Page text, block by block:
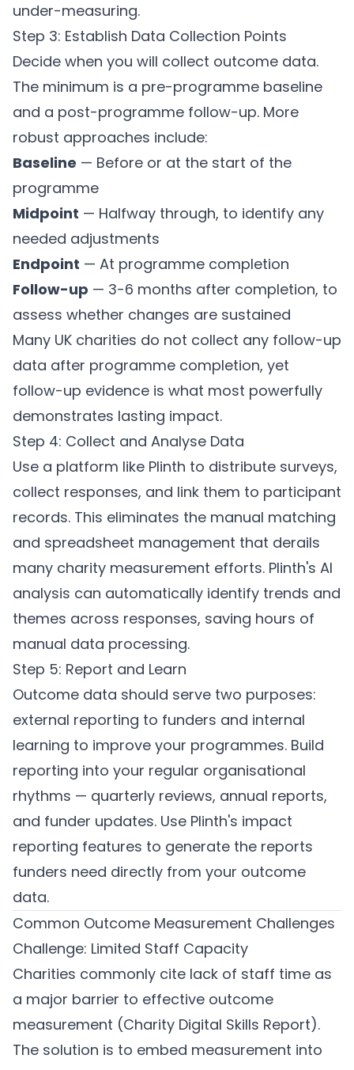
under-measuring.
Step 3: Establish Data Collection Points
Decide when you will collect outcome data.
The minimum is a pre-programme baseline
and a post-programme follow-up. More
robust approaches include:
Baseline — Before or at the start of the
programme
Midpoint — Halfway through, to identify any
needed adjustments
Endpoint — At programme completion
Follow-up — 3-6 months after completion, to
assess whether changes are sustained
Many UK charities do not collect any follow-up
data after programme completion, yet
follow-up evidence is what most powerfully
demonstrates lasting impact.
Step 4: Collect and Analyse Data
Use a platform like Plinth to distribute surveys,
collect responses, and link them to participant
records. This eliminates the manual matching
and spreadsheet management that derails
many charity measurement efforts. Plinth's AI
analysis can automatically identify trends and
themes across responses, saving hours of
manual data processing.
Step 5: Report and Learn
Outcome data should serve two purposes:
external reporting to funders and internal
learning to improve your programmes. Build
reporting into your regular organisational
rhythms — quarterly reviews, annual reports,
and funder updates. Use Plinth's impact
reporting features to generate the reports
funders need directly from your outcome
data.
Common Outcome Measurement Challenges
Challenge: Limited Staff Capacity
Charities commonly cite lack of staff time as
a major barrier to effective outcome
measurement (Charity Digital Skills Report).
The solution is to embed measurement into